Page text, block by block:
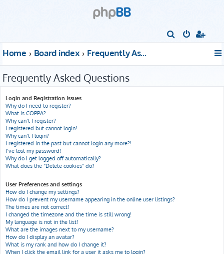
Home Board index Frequently Asked Questions
Frequently Asked Questions
Login and Registration Issues
Why do I need to register?
What is COPPA?
Why can’t I register?
I registered but cannot login!
Why can’t I login?
I registered in the past but cannot login any more?!
I’ve lost my password!
Why do I get logged off automatically?
What does the “Delete cookies” do?
User Preferences and settings
How do I change my settings?
How do I prevent my username appearing in the online user listings?
The times are not correct!
I changed the timezone and the time is still wrong!
My language is not in the list!
What are the images next to my username?
How do I display an avatar?
What is my rank and how do I change it?
When I click the email link for a user it asks me to login?